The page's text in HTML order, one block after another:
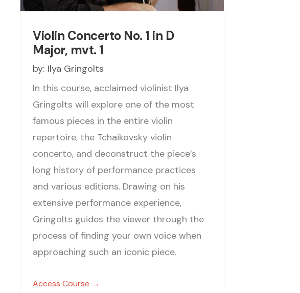
Violin Concerto No. 1 in D
Major, mvt. 1
by: Ilya Gringolts
In this course, acclaimed violinist Ilya
Gringolts will explore one of the most
famous pieces in the entire violin
repertoire, the Tchaikovsky violin
concerto, and deconstruct the piece’s
long history of performance practices
and various editions. Drawing on his
extensive performance experience,
Gringolts guides the viewer through the
process of finding your own voice when
approaching such an iconic piece.
Access Course →